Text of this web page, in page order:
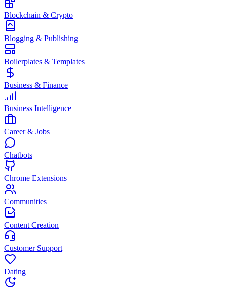
Blockchain & Crypto
Blogging & Publishing
Boilerplates & Templates
Business & Finance
Business Intelligence
Career & Jobs
Chatbots
Chrome Extensions
Communities
Content Creation
Customer Support
Dating